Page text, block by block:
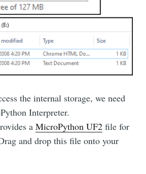
the internal storage, we need
Interpreter.
aMicroPython UF2 file for
and drop this file onto your